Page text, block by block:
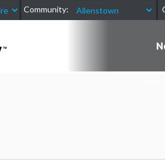
Community: